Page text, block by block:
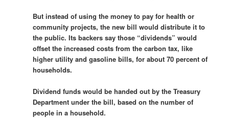
But instead of using the money to pay for health or
community projects, the new bill would distribute it to
the public. Its backers say those “dividends” would
offset the increased costs from the carbon tax, like
higher utility and gasoline bills, for about 70 percent of
households.
Dividend funds would be handed out by the Treasury
Department under the bill, based on the number of
people in a household.